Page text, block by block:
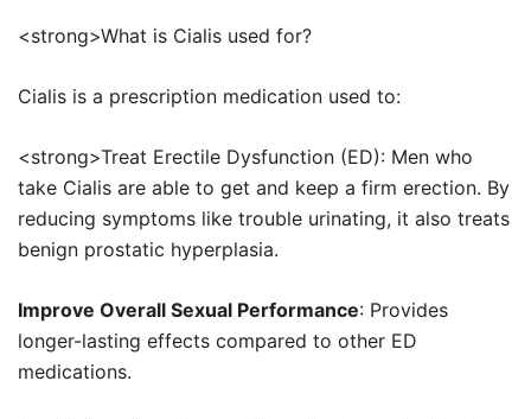
range:
through
€180.00
<strong>What is Cialis used for?
Cialis is a prescription medication used to:
<strong>Treat Erectile Dysfunction (ED): Men who
take Cialis are able to get and keep a firm erection. By
reducing symptoms like trouble urinating, it also treats
benign prostatic hyperplasia.
Improve Overall Sexual Performance: Provides
longer-lasting effects compared to other ED
medications.